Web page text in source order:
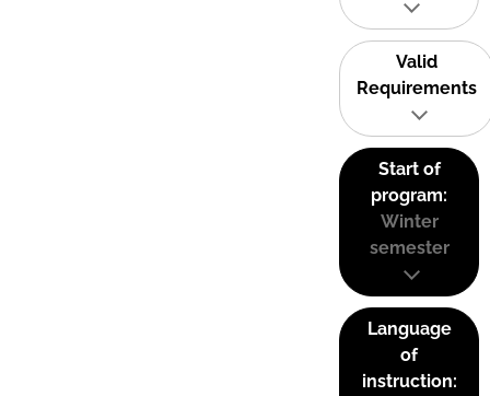
Valid
Requirements
Start of
program:
Winter
semester
Language
of
instruction: